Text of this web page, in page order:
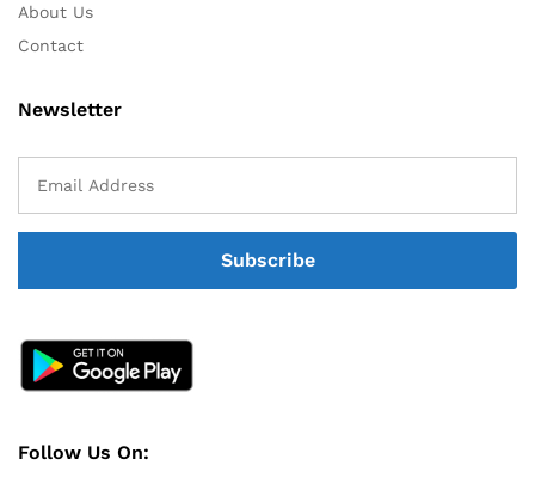
About Us
Contact
Newsletter
Follow Us On: